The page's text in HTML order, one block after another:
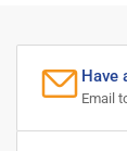
Have
Email